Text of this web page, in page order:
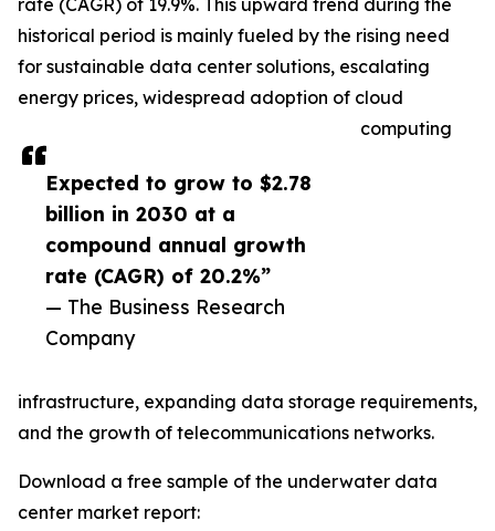
Expected to grow to $2.78
billion in 2030 at a
compound annual growth
rate (CAGR) of 20.2%”
— The Business Research
Company
rate (CAGR) of 19.9%. This upward trend during the
historical period is mainly fueled by the rising need
for sustainable data center solutions, escalating
energy prices, widespread adoption of cloud
computing
infrastructure, expanding data storage requirements,
and the growth of telecommunications networks.
Download a free sample of the underwater data
center market report: